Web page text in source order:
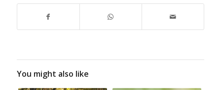
You might also like